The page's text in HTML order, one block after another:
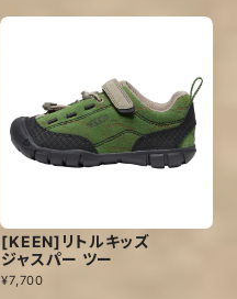
[KEEN]リトルキッズ
ジャスパー ツー
¥7,700